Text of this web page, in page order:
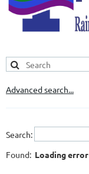
Advanced search...
Search:
Found: Loading error